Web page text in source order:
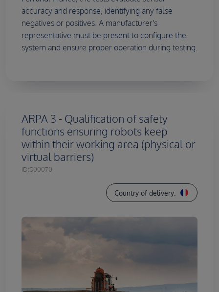
accuracy and response, identifying any false
negatives or positives. A manufacturer's
representative must be present to configure the
system and ensure proper operation during testing.
ARPA 3 - Qualification of safety
functions ensuring robots keep
within their working area (physical or
virtual barriers)
ID:S00070
Country of delivery: